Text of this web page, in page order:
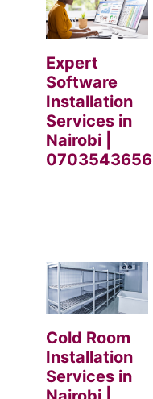
Expert
Software
Installation
Services in
Nairobi |
0703543656
Cold Room
Installation
Services in